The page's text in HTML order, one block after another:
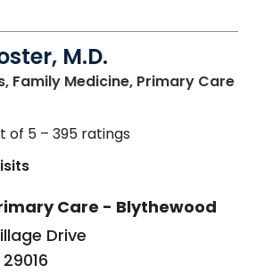
M.D.
Family Medicine, Primary Carein
of 5 – 395 ratings
Care - Blythewood
Drive